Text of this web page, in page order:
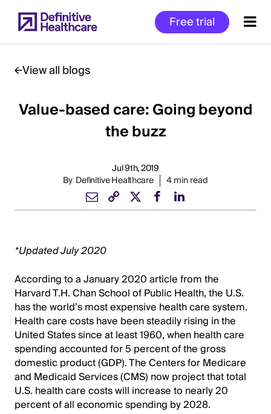
to
main
Free trial
Start
View all blogs
Value-based care: Going beyond
the buzz
Jul 9th, 2019
By Definitive Healthcare 4 min read
*Updated July 2020
According to a January 2020 article from the
Harvard T.H. Chan School of Public Health, the U.S.
has the world’s most expensive health care system.
Health care costs have been steadily rising in the
United States since at least 1960, when health care
spending accounted for 5 percent of the gross
domestic product (GDP). The Centers for Medicare
and Medicaid Services (CMS) now project that total
U.S. health care costs will increase to nearly 20
percent of all economic spending by 2028.